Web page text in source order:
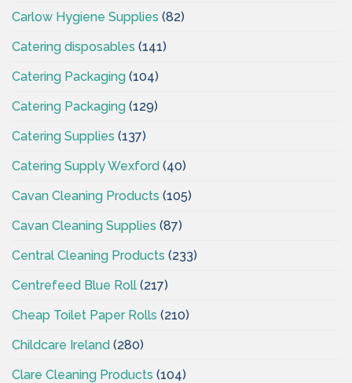
Carlow Hygiene Supplies (82)
Catering disposables (141)
Catering Packaging (104)
Catering Packaging (129)
Catering Supplies (137)
Catering Supply Wexford (40)
Cavan Cleaning Products (105)
Cavan Cleaning Supplies (87)
Central Cleaning Products (233)
Centrefeed Blue Roll (217)
Cheap Toilet Paper Rolls (210)
Childcare Ireland (280)
Clare Cleaning Products (104)